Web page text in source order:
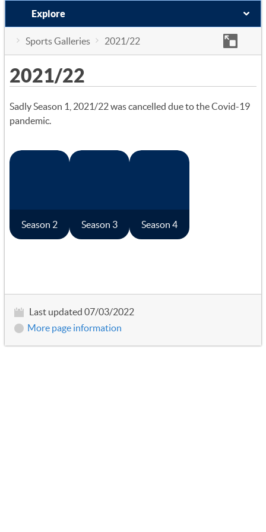
Explore
Sports Galleries 2021/22
2021/22
Sadly Season 1, 2021/22 was cancelled due to the Covid-19
pandemic.
Season 2 Season 3 Season 4
Last updated 07/03/2022
More page information